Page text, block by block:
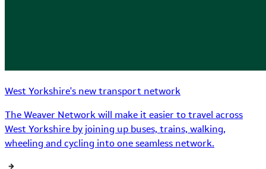
West Yorkshire's new transport network
The Weaver Network will make it easier to travel across
West Yorkshire by joining up buses, trains, walking,
wheeling and cycling into one seamless network.